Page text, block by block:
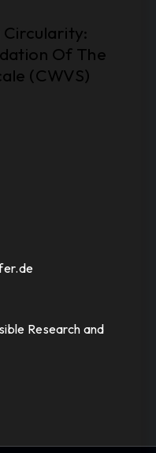
Circularity:
Of The
(CWVS)
Research and